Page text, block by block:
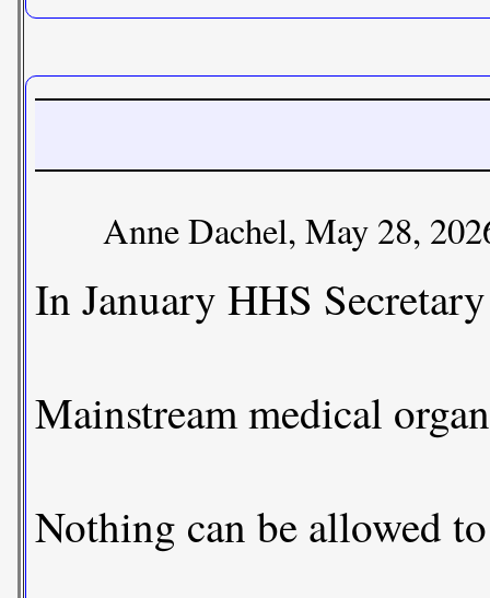
Anne Dachel, May 28,
In January HHS
Mainstream medical
Nothing can be allowed